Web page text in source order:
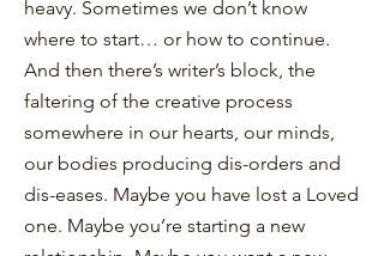
heavy. Sometimes we don’t know
where to start… or how to continue.
And then there’s writer’s block, the
faltering of the creative process
somewhere in our hearts, our minds,
our bodies producing dis-orders and
dis-eases. Maybe you have lost a Loved
one. Maybe you’re starting a new